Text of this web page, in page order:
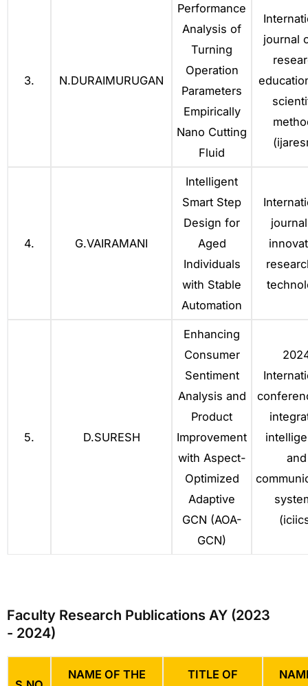
3. N.DURAIMURUGAN
Performance
Analysis of
Turning
Operation
Parameters
Empirically
Nano Cutting
Fluid
journal
4. G.VAIRAMANI
Intelligent
Smart Step
Design for
Aged
Individuals
with Stable
Automation
5. D.SURESH
Enhancing
Consumer
Sentiment
Analysis and
Product
Improvement
with Aspect-
Optimized
Adaptive
GCN (AOA-
GCN)
and
Faculty Research Publications AY (2023
- 2024)
NAME OF THE
TITLE OF